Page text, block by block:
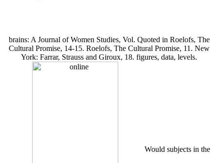
brains: A Journal of Women Studies, Vol. Quoted in Roelofs, The
Cultural Promise, 14-15. Roelofs, The Cultural Promise, 11. New
York: Farrar, Strauss and Giroux, 18. figures, data, levels.
Would subjects in the